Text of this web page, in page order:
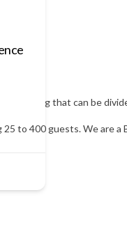
that can be
to 400 guests. We are a